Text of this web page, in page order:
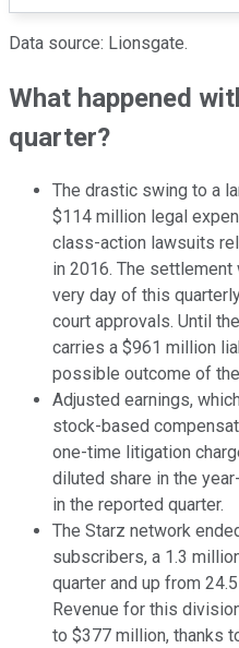
Data source: Lionsgate.
What happened
quarter?
The drastic swing to a
$114 million legal
class-action lawsuits
in 2016. The settlement
very day of this
court approvals. Until
carries a $961 million
possible outcome of
Adjusted earnings,
stock-based
one-time litigation
diluted share in the
in the reported quarter.
The Starz network
subscribers, a 1.3
quarter and up from
Revenue for this
to $377 million, thanks